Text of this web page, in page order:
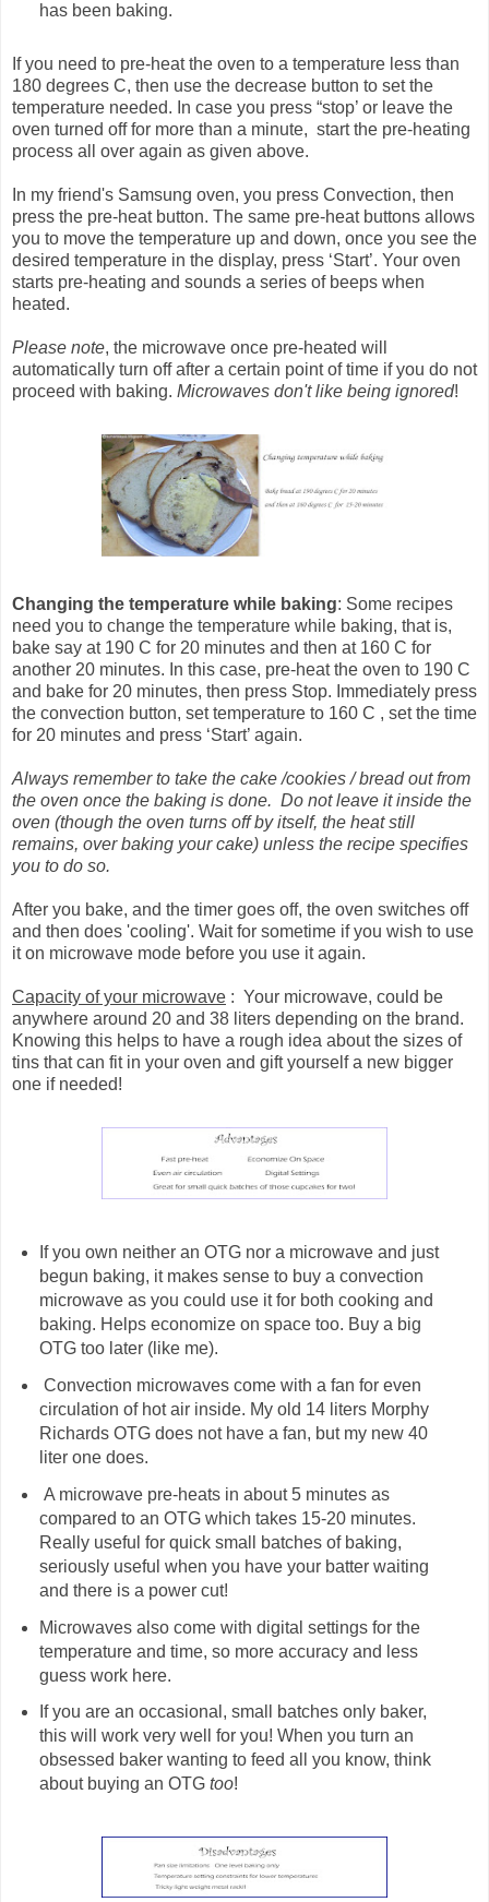
has been baking.
If you need to pre-heat the oven to a temperature less than
180 degrees C, then use the decrease button to set the
temperature needed. In case you press “stop’ or leave the
oven turned off for more than a minute, start the pre-heating
process all over again as given above.
In my friend's Samsung oven, you press Convection, then
press the pre-heat button. The same pre-heat buttons allows
you to move the temperature up and down, once you see the
desired temperature in the display, press ‘Start’. Your oven
starts pre-heating and sounds a series of beeps when
heated.
Please note, the microwave once pre-heated will
automatically turn off after a certain point of time if you do not
proceed with baking. Microwaves don't like being ignored!
Changing the temperature while baking: Some recipes
need you to change the temperature while baking, that is,
bake say at 190 C for 20 minutes and then at 160 C for
another 20 minutes. In this case, pre-heat the oven to 190 C
and bake for 20 minutes, then press Stop. Immediately press
the convection button, set temperature to 160 C , set the time
for 20 minutes and press ‘Start’ again.
Always remember to take the cake /cookies / bread out from
the oven once the baking is done. Do not leave it inside the
oven (though the oven turns off by itself, the heat still
remains, over baking your cake) unless the recipe specifies
you to do so.
After you bake, and the timer goes off, the oven switches off
and then does 'cooling'. Wait for sometime if you wish to use
it on microwave mode before you use it again.
Capacity of your microwave : Your microwave, could be
anywhere around 20 and 38 liters depending on the brand.
Knowing this helps to have a rough idea about the sizes of
tins that can fit in your oven and gift yourself a new bigger
one if needed!
If you own neither an OTG nor a microwave and just
begun baking, it makes sense to buy a convection
microwave as you could use it for both cooking and
baking. Helps economize on space too. Buy a big
OTG too later (like me).
Convection microwaves come with a fan for even
circulation of hot air inside. My old 14 liters Morphy
Richards OTG does not have a fan, but my new 40
liter one does.
A microwave pre-heats in about 5 minutes as
compared to an OTG which takes 15-20 minutes.
Really useful for quick small batches of baking,
seriously useful when you have your batter waiting
and there is a power cut!
Microwaves also come with digital settings for the
temperature and time, so more accuracy and less
guess work here.
If you are an occasional, small batches only baker,
this will work very well for you! When you turn an
obsessed baker wanting to feed all you know, think
about buying an OTG too!